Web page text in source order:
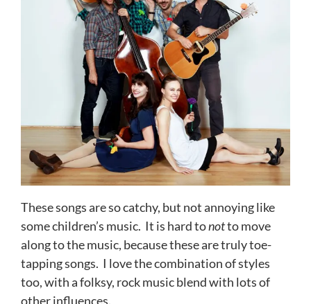
These songs are so catchy, but not annoying like
some children’s music. It is hard tonotto move
along to the music, because these are truly toe-
tapping songs. I love the combination of styles
too, with a folksy, rock music blend with lots of
other influences.